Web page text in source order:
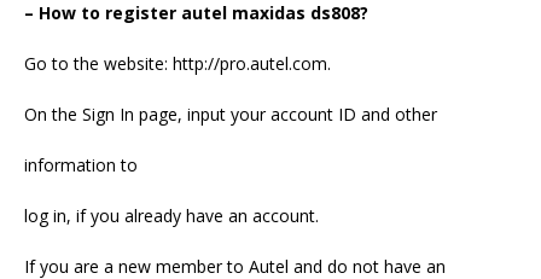
– How to register autel maxidas ds808?
Go to the website: http://pro.autel.com.
On the Sign In page, input your account ID and other
information to
log in, if you already have an account.
If you are a new member to Autel and do not have an